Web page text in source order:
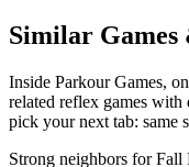
Similar Games
Inside Parkour Games,
related reflex games with
pick your next tab: same
Strong neighbors for Fall